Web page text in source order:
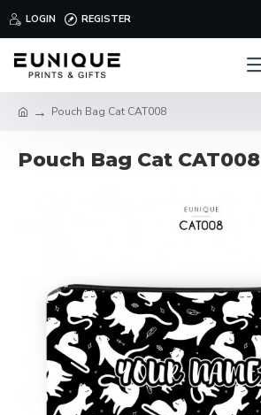
LOGIN REGISTER
Pouch Bag Cat CAT008
Pouch Bag Cat CAT008